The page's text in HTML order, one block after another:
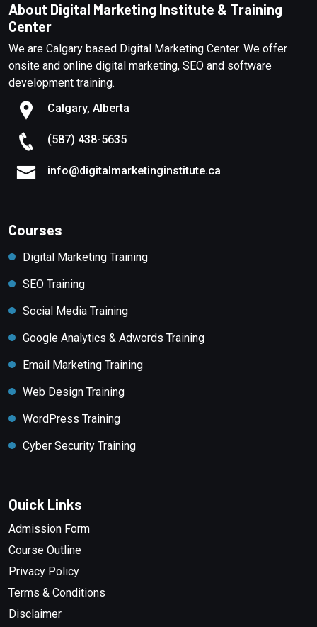
About Digital Marketing Institute & Training
Center
We are Calgary based Digital Marketing Center. We offer
onsite and online digital marketing, SEO and software
development training.
Calgary, Alberta
(587) 438-5635
info@digitalmarketinginstitute.ca
Courses
Digital Marketing Training
SEO Training
Social Media Training
Google Analytics & Adwords Training
Email Marketing Training
Web Design Training
WordPress Training
Cyber Security Training
Quick Links
Admission Form
Course Outline
Privacy Policy
Terms & Conditions
Disclaimer